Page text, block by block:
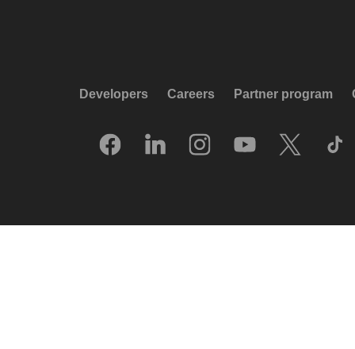
Developers Careers Partner program